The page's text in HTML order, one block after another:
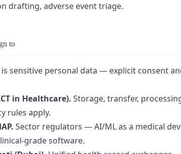
drafting, adverse event triage.
to
sensitive personal data — explicit consent
in Healthcare). Storage, transfer,
rules apply.
Sector regulators — AI/ML as a medical
grade software.